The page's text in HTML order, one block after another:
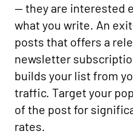
— they are interested
what you write. An
posts that offers a
newsletter
builds your list from
traffic. Target your
of the post for
rates.